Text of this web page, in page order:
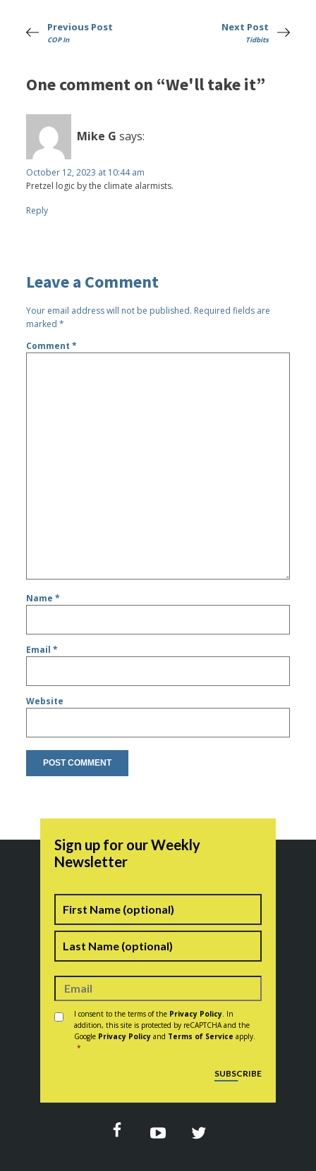
Previous Post
COP In
Next Post
Tidbits
One comment on “We'll take it”
Mike G says:
October 12, 2023 at 10:44 am
Pretzel logic by the climate alarmists.
Reply
Leave a Comment
Your email address will not be published. Required fields are
marked*
Comment*
Name*
Email*
Website
Sign up for our Weekly
Newsletter
Name
Consent *
I consent to the terms of the Privacy Policy . In
addition, this site is protected by reCAPTCHA and the
Google Privacy Policy and Terms of Service apply.
*
SUBSCRIBE